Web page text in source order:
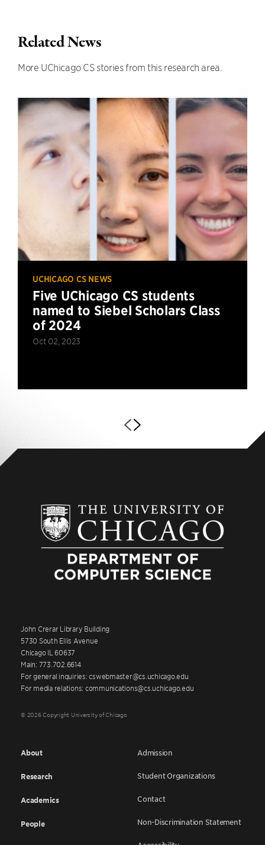
Related News
More UChicago CS stories from this research area.
UCHICAGO CS NEWS
Five UChicago CS students
named to Siebel Scholars Class
of 2024
Oct 02, 2023
John Crerar Library Building
5730 South Ellis Avenue
Chicago IL 60637
Main: 773.702.6614
For general inquiries: cswebmaster@cs.uchicago.edu
For media relations: communications@cs.uchicago.edu
© 2026 Copyright University of Chicago
About
Research
Academics
People
Admission
Student Organizations
Contact
Non-Discrimination Statement